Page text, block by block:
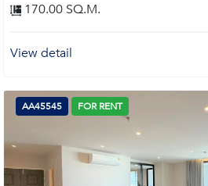
170.00 SQ.M.
View detail
AA45545 FOR RENT